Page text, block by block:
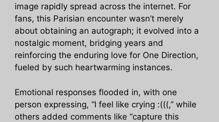
image rapidly spread across the internet. For
fans, this Parisian encounter wasn’t merely
about obtaining an autograph; it evolved into a
nostalgic moment, bridging years and
reinforcing the enduring love for One Direction,
fueled by such heartwarming instances.
Emotional responses flooded in, with one
person expressing, “I feel like crying :(((,” while
others added comments like “capture this